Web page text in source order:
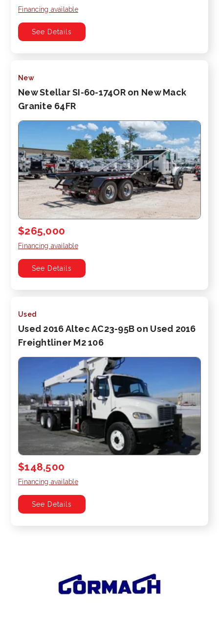
Financing available
See Details
New
New Stellar SI-60-174OR on New Mack
Granite 64FR
$265,000
Financing available
See Details
Used
Used 2016 Altec AC23-95B on Used 2016
Freightliner M2 106
$148,500
Financing available
See Details